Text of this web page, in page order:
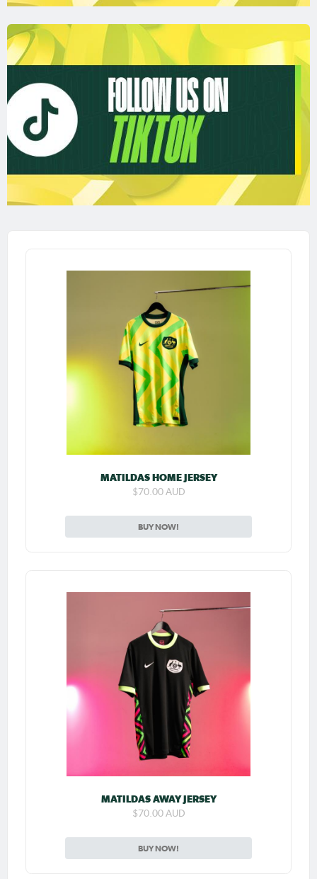
MATILDAS HOME JERSEY
$70.00 AUD
BUY NOW!
MATILDAS AWAY JERSEY
$70.00 AUD
BUY NOW!